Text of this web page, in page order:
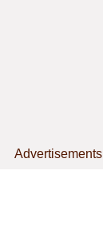
Advertisements